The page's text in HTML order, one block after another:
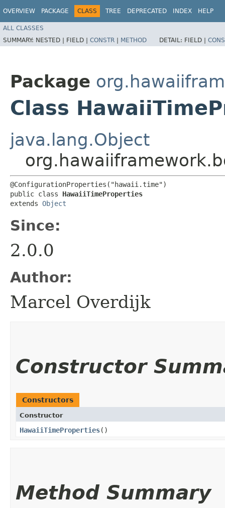
OVERVIEW PACKAGE CLASS TREE DEPRECATED INDEX HELP
ALL CLASSES
SUMMARY: NESTED | FIELD | CONSTR | METHOD DETAIL: FIELD |
Package
Class
java.lang.Object
@ConfigurationProperties("hawaii.time")
public class HawaiiTimeProperties
extends Object
Since:
2.0.0
Author:
Marcel Overdijk
Constructor
Constructors
Constructor
HawaiiTimeProperties()
Method Summary